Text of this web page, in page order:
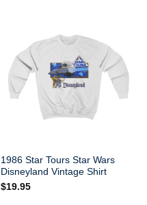
1986 Star Tours Star Wars
Disneyland Vintage Shirt
$19.95